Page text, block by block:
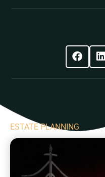
ESTATE PLANNING